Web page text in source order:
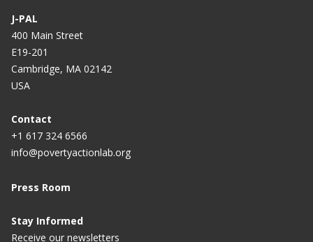
J-PAL
400 Main Street
E19-201
Cambridge, MA 02142
USA
Contact
+1 617 324 6566
info@povertyactionlab.org
Press Room
Stay Informed
Receive our newsletters